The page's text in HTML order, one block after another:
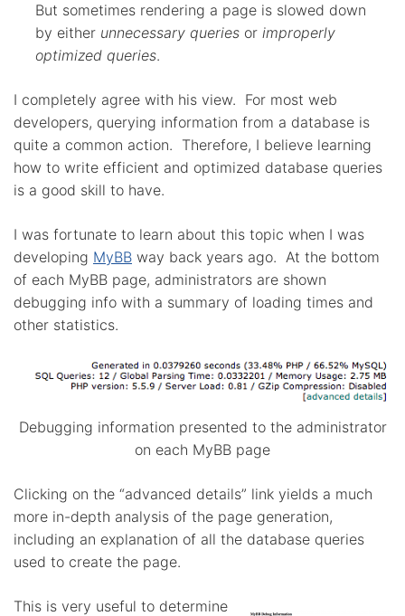
But sometimes rendering a page is slowed down
by either unnecessary queries or improperly
optimized queries.
I completely agree with his view. For most web
developers, querying information from a database is
quite a common action. Therefore, I believe learning
how to write efficient and optimized database queries
is a good skill to have.
I was fortunate to learn about this topic when I was
developing MyBB way back years ago. At the bottom
of each MyBB page, administrators are shown
debugging info with a summary of loading times and
other statistics.
Debugging information presented to the administrator
on each MyBB page
Clicking on the “advanced details” link yields a much
more in-depth analysis of the page generation,
including an explanation of all the database queries
used to create the page.
This is very useful to determine